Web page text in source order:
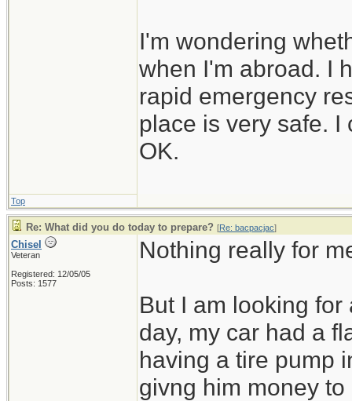
I'm wondering
when I'm abroad. I
rapid emergency
place is very safe. I
OK.
Top
Re: What did you do today to prepare? [Re: bacpacjac]
Chisel
Veteran
Registered: 12/05/05
Posts: 1577
Nothing really for
But I am looking
day, my car had a
having a tire pump
givng him money